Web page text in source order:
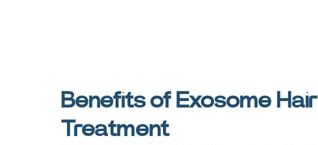
Benefits of Exosome Hair
Treatment